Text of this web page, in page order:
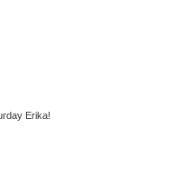
Erika!